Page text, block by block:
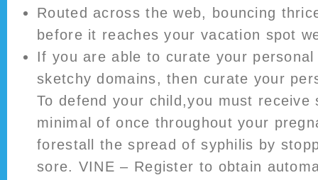
Routed across the web, bouncing
before it reaches your vacation spot
If you are able to curate your
sketchy domains, then curate your
To defend your child,you must receive
minimal of once throughout your
forestall the spread of syphilis by
sore. VINE – Register to obtain